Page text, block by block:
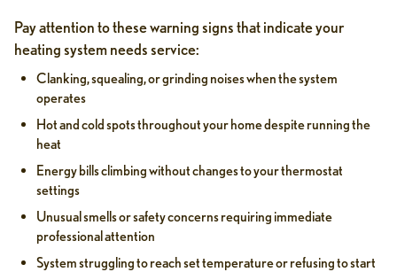
Pay attention to these warning signs that indicate your
heating system needs service:
Clanking, squealing, or grinding noises when the system
operates
Hot and cold spots throughout your home despite running the
heat
Energy bills climbing without changes to your thermostat
settings
Unusual smells or safety concerns requiring immediate
professional attention
System struggling to reach set temperature or refusing to start